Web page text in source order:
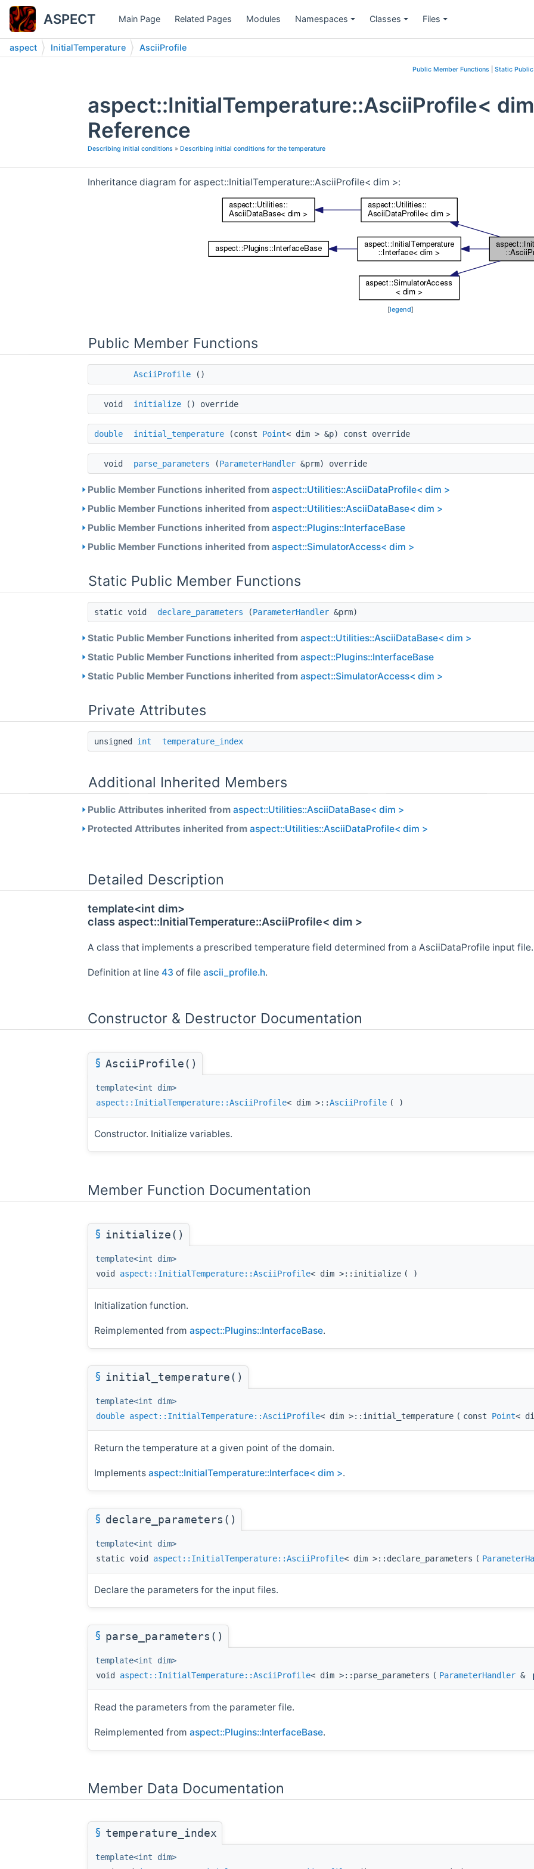
ASPECT Main Page Related Pages Modules Namespaces Classes Files
aspect InitialTemperature AsciiProfile
Public Member Functions Static
aspect::InitialTemperature::AsciiProfile<
Reference
Describing initial conditions » Describing initial conditions for the temperature
Inheritance diagram for aspect::InitialTemperature::AsciiProfile< dim >:
[legend]
Public Member Functions
AsciiProfile ()
void initialize () override
double initial_temperature (const Point< dim > &p) const override
void parse_parameters (ParameterHandler &prm) override
Public Member Functions inherited from aspect::Utilities::AsciiDataProfile< dim >
Public Member Functions inherited from aspect::Utilities::AsciiDataBase< dim >
Public Member Functions inherited from aspect::Plugins::InterfaceBase
Public Member Functions inherited from aspect::SimulatorAccess< dim >
Static Public Member Functions
static void declare_parameters (ParameterHandler &prm)
Static Public Member Functions inherited from aspect::Utilities::AsciiDataBase< dim >
Static Public Member Functions inherited from aspect::Plugins::InterfaceBase
Static Public Member Functions inherited from aspect::SimulatorAccess< dim >
Private Attributes
unsigned int temperature_index
Additional Inherited Members
Public Attributes inherited from aspect::Utilities::AsciiDataBase< dim >
Protected Attributes inherited from aspect::Utilities::AsciiDataProfile< dim >
Detailed Description
template<int dim>
class aspect::InitialTemperature::AsciiProfile< dim >
A class that implements a prescribed temperature field determined from a AsciiDataProfile input file.
Definition at line 43 of file ascii_profile.h.
Constructor & Destructor Documentation
§AsciiProfile()
template<int dim>
aspect::InitialTemperature::AsciiProfile< dim >::AsciiProfile ( )
Constructor. Initialize variables.
Member Function Documentation
§initialize()
template<int dim>
void aspect::InitialTemperature::AsciiProfile< dim >::initialize ( )
Initialization function.
Reimplemented from aspect::Plugins::InterfaceBase.
§initial_temperature()
template<int dim>
double aspect::InitialTemperature::AsciiProfile< dim >::initial_temperature ( const Point<
Return the temperature at a given point of the domain.
Implements aspect::InitialTemperature::Interface< dim >.
§declare_parameters()
template<int dim>
static void aspect::InitialTemperature::AsciiProfile< dim >::declare_parameters (
Declare the parameters for the input files.
§parse_parameters()
template<int dim>
void aspect::InitialTemperature::AsciiProfile< dim >::parse_parameters ( ParameterHandler &
Read the parameters from the parameter file.
Reimplemented from aspect::Plugins::InterfaceBase.
Member Data Documentation
§temperature_index
template<int dim>